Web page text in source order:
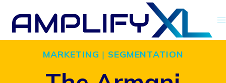
Skip
contentMARKETING | SEGMENTATION